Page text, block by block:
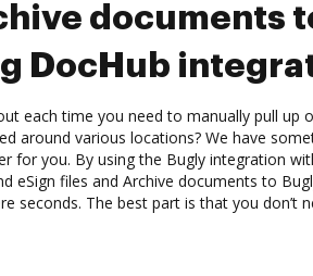
documents
DocHub
each time you need to manually pull up
around various locations? We have
for you. By using the Bugly integration
eSign files and Archive documents to
seconds. The best part is that you don’t